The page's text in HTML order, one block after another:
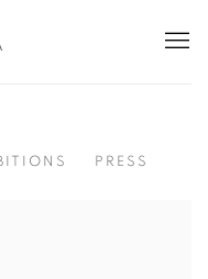
PRESS